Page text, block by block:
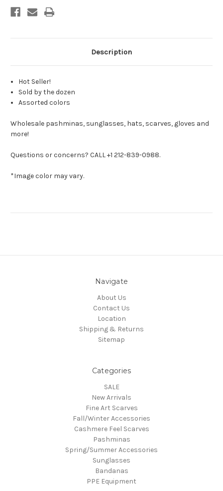
Description
Hot Seller!
Sold by the dozen
Assorted colors
Wholesale pashminas, sunglasses, hats, scarves, gloves and
more!
Questions or concerns? CALL +1 212-839-0988.
*Image color may vary.
Navigate
About Us
Contact Us
Location
Shipping & Returns
Sitemap
Categories
SALE
New Arrivals
Fine Art Scarves
Fall/Winter Accessories
Cashmere Feel Scarves
Pashminas
Spring/Summer Accessories
Sunglasses
Bandanas
PPE Equipment